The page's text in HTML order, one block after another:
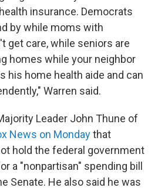
insurance. Democrats
by while moms with
get care, while seniors are
homes while your neighbor
his home health aide and can
Warren said.
Leader John Thune of
News on Mondaythat
hold the federal government
a "nonpartisan" spending bill
Senate. He also said he was